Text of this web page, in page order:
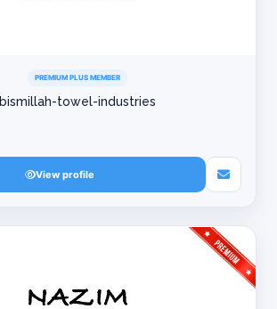
PREMIUM PLUS MEMBER
bismillah-towel-industries
View profile